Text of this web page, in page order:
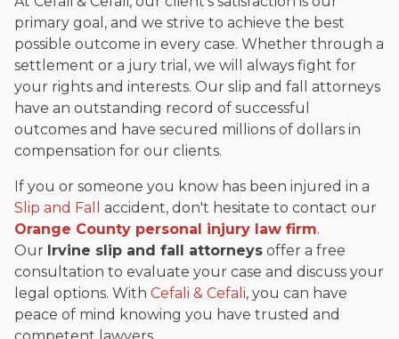
primary goal, and we strive to achieve the best
possible outcome in every case. Whether through a
settlement or a jury trial, we will always fight for
your rights and interests. Our slip and fall attorneys
have an outstanding record of successful
outcomes and have secured millions of dollars in
compensation for our clients.
If you or someone you know has been injured in a
Slip and Fall
accident, don't hesitate to contact our
Orange County personal injury law firm.
Our Irvine slip and fall attorneys offer a free
consultation to evaluate your case and discuss your
legal options. With Cefali & Cefali, you can have
peace of mind knowing you have trusted and